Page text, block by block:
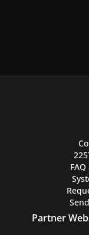
Partner